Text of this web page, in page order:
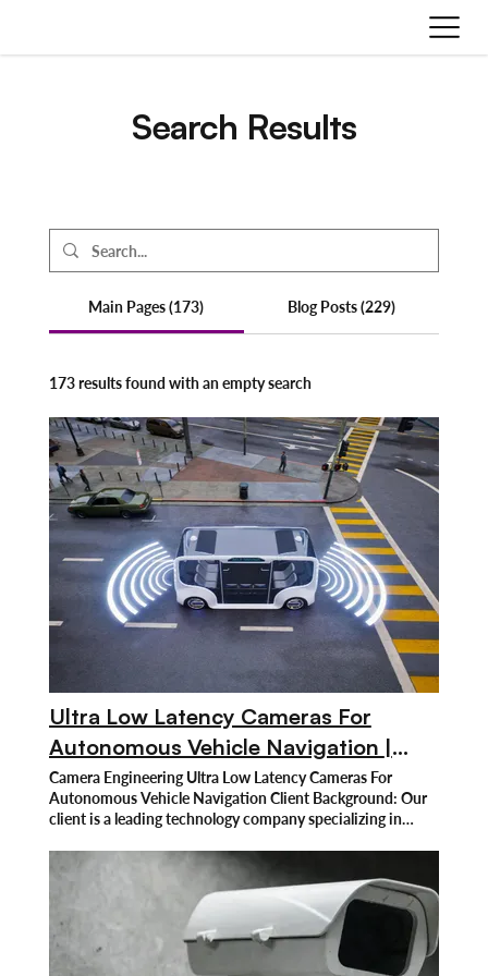
Main Pages (173) Blog Posts (229)
173 results found with an empty search
Ultra Low Latency Cameras For
Autonomous Vehicle Navigation |
Regami Solutions
Camera Engineering Ultra Low Latency Cameras For
Autonomous Vehicle Navigation Client Background: Our
client is a leading technology company specializing in
developing advanced self-driving vehicle solutions, the
company focuses on enhancing safety and performance
through cutting-edge sensors and artificial intelligence.
Despite significant progress in the autonomous vehicle
industry, the client faced a critical issue with camera
latency, which hindered the real-time decision-making
Search Results